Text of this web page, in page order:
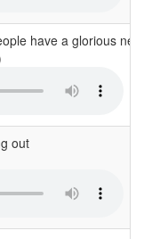
have a glorious
out